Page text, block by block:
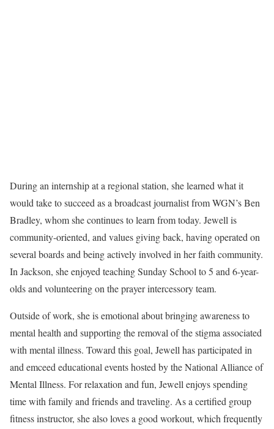
During an internship at a regional station, she learned what it
would take to succeed as a broadcast journalist from WGN’s Ben
Bradley, whom she continues to learn from today. Jewell is
community-oriented, and values giving back, having operated on
several boards and being actively involved in her faith community.
In Jackson, she enjoyed teaching Sunday School to 5 and 6-year-
olds and volunteering on the prayer intercessory team.
Outside of work, she is emotional about bringing awareness to
mental health and supporting the removal of the stigma associated
with mental illness. Toward this goal, Jewell has participated in
and emceed educational events hosted by the National Alliance of
Mental Illness. For relaxation and fun, Jewell enjoys spending
time with family and friends and traveling. As a certified group
fitness instructor, she also loves a good workout, which frequently